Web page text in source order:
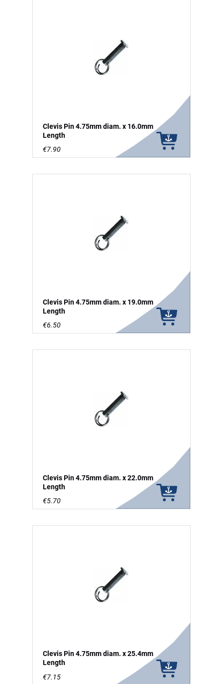
Clevis Pin 4.75mm diam. x 16.0mm
Length
€7.90
Clevis Pin 4.75mm diam. x 19.0mm
Length
€6.50
Clevis Pin 4.75mm diam. x 22.0mm
Length
€5.70
Clevis Pin 4.75mm diam. x 25.4mm
Length
€7.15